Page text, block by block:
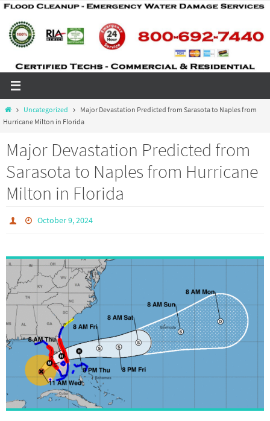
Skip
content
HomeUncategorized
Major Devastation Predicted from Sarasota to Naples from
Hurricane Milton in Florida
Major Devastation Predicted from
Sarasota to Naples from Hurricane
Milton in Florida
October 9, 2024